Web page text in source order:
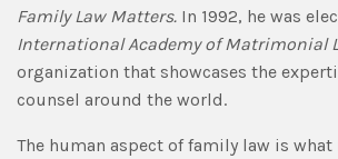
Family Law Matters. In 1992, he was
International Academy of Matrimonial
organization that showcases the
counsel around the world.
The human aspect of family law is